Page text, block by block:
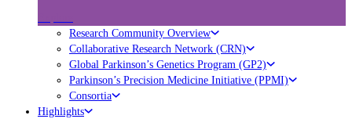
Research Community Overview
Collaborative Research Network (CRN)
Global Parkinson’s Genetics Program (GP2)
Parkinson’s Precision Medicine Initiative (PPMI)
Consortia
Highlights